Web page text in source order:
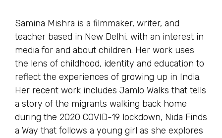
Samina Mishra is a filmmaker, writer, and
teacher based in New Delhi, with an interest in
media for and about children. Her work uses
the lens of childhood, identity and education to
reflect the experiences of growing up in India.
Her recent work includes Jamlo Walks that tells
a story of the migrants walking back home
during the 2020 COVID-19 lockdown, Nida Finds
a Way that follows a young girl as she explores